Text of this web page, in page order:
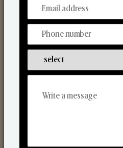
From Our Hands